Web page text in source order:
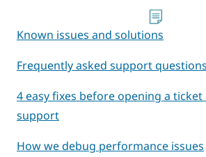
Known issues and solutions
Frequently asked support questions
4 easy fixes before opening a ticket
support
How we debug performance issues